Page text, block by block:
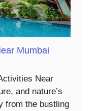
Mumbai
Near
and nature’s
from the bustling